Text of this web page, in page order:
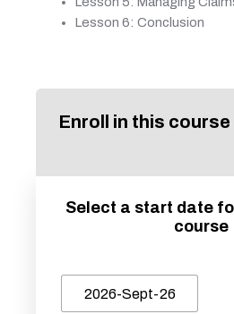
Lesson 6: Conclusion
Enroll in this course
Select a start date
course
2026-Sept-26